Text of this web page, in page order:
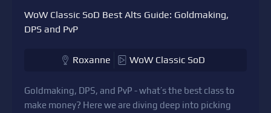
WoW Classic SoD Best Alts Guide: Goldmaking,
DPS and PvP
Roxanne WoW Classic SoD
Goldmaking, DPS, and PvP - what’s the best class to
make money? Here we are diving deep into picking